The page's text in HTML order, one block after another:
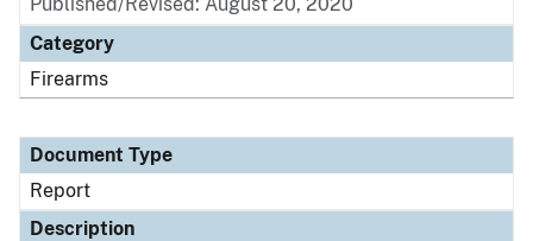
Category
Firearms
Document Type
Report
Description